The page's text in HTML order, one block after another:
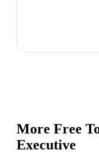
More Free
Executive